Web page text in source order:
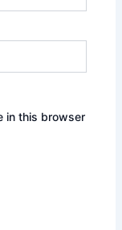
in this browser